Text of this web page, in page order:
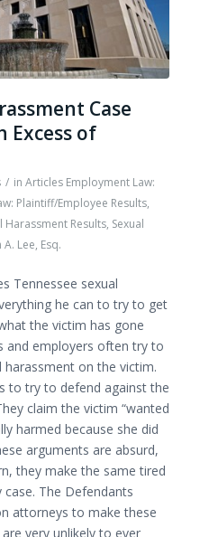
Case
Excess of
/ in Articles Employment Law:
Plaintiff/Employee Results,
Harassment Results, Sexual
A. Lee, Esq.
Tennessee sexual
he can to try to get
the victim has gone
and employers often try to
on the victim.
to try to defend against the
claim the victim “wanted
harmed because she did
arguments are absurd,
they make the same tired
The Defendants
attorneys to make these
very unlikely to ever